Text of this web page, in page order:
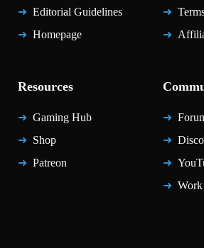
Editorial Guidelines
Homepage
Resources
Gaming Hub
Shop
Patreon